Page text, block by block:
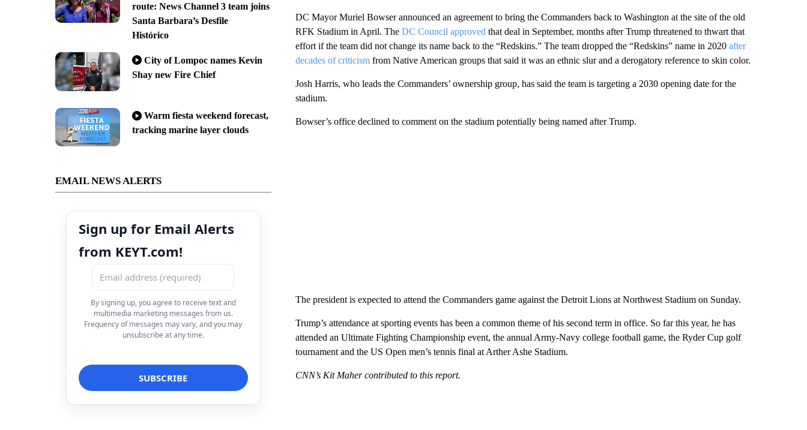
route: News Channel 3 team joins
Santa Barbara’s Desfile
Histórico
City of Lompoc names Kevin
Shay new Fire Chief
Warm fiesta weekend forecast,
tracking marine layer clouds
EMAIL NEWS ALERTS
Sign up for Email Alerts
from KEYT.com!
By signing up, you agree to receive text and
multimedia marketing messages from us.
Frequency of messages may vary, and you may
unsubscribe at any time.
DC Mayor Muriel Bowser announced an agreement to bring the Commanders back to Washington at the site of the old
RFK Stadium in April. The DC Council approved that deal in September, months after Trump threatened to thwart that
effort if the team did not change its name back to the “Redskins.” The team dropped the “Redskins” name in 2020 after
decades of criticismfrom Native American groups that said it was an ethnic slur and a derogatory reference to skin color.
Josh Harris, who leads the Commanders’ ownership group, has said the team is targeting a 2030 opening date for the
stadium.
Bowser’s office declined to comment on the stadium potentially being named after Trump.
The president is expected to attend the Commanders game against the Detroit Lions at Northwest Stadium on Sunday.
Trump’s attendance at sporting events has been a common theme of his second term in office. So far this year, he has
attended an Ultimate Fighting Championship event, the annual Army-Navy college football game, the Ryder Cup golf
tournament and the US Open men’s tennis final at Arther Ashe Stadium.
CNN’s Kit Maher contributed to this report.